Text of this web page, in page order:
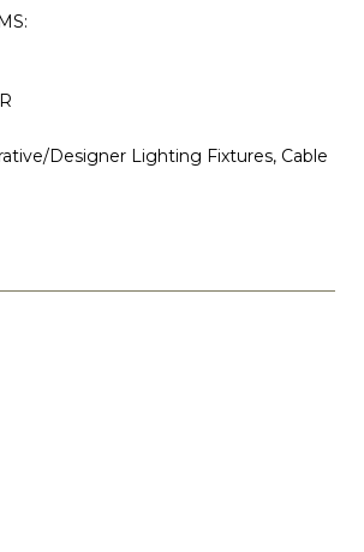
Designer Lighting Fixtures, Cable